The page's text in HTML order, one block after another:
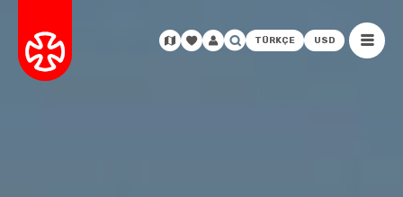
TÜRKÇE USD